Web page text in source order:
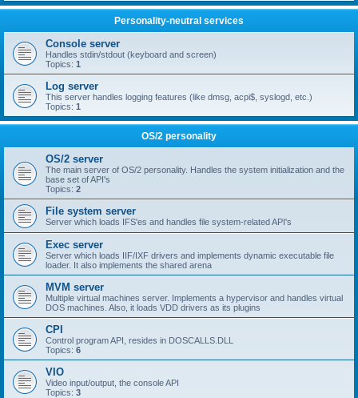
Personality-neutral services
Console server
Handles stdin/stdout (keyboard and screen)
Topics: 1
Log server
This server handles logging features (like dmsg, acpi$, syslogd, etc.)
Topics: 1
OS/2 personality
OS/2 server
The main server of OS/2 personality. Handles the system initialization and the
base set of API's
Topics: 2
File system server
Server which loads IFS'es and handles file system-related API's
Exec server
Server which loads IIF/IXF drivers and implements dynamic executable file
loader. It also implements the shared arena
MVM server
Multiple virtual machines server. Implements a hypervisor and handles virtual
DOS machines. Also, it loads VDD drivers as its plugins
CPI
Control program API, resides in DOSCALLS.DLL
Topics: 6
VIO
Video input/output, the console API
Topics: 3